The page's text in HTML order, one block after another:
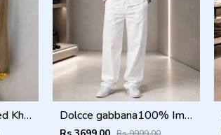
Lacost Linen Imported Khakhi Super Premium Cord Set F3940-KH Dolcce gabbana100% Imp Linen Pant Shirt Combo 602